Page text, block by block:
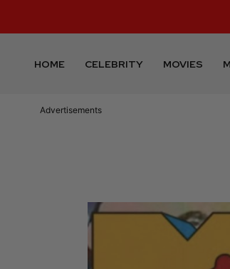
HOME CELEBRITY MOVIES
Advertisements